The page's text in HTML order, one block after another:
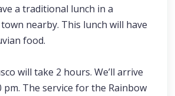
a traditional lunch in a
nearby. This lunch will have
food.
will take 2 hours. We’ll arrive
pm. The service for the Rainbow